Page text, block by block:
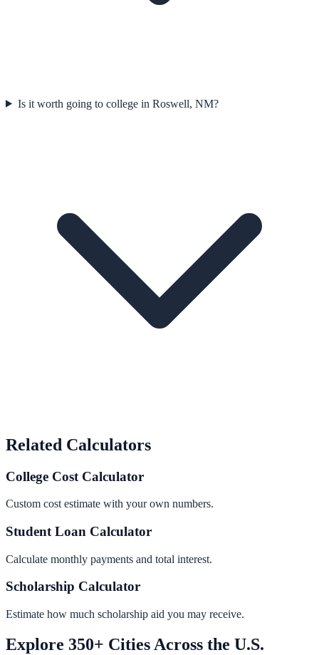
Is it worth going to college in Roswell, NM?
Related Calculators
College Cost Calculator
Custom cost estimate with your own numbers.
Student Loan Calculator
Calculate monthly payments and total interest.
Scholarship Calculator
Estimate how much scholarship aid you may receive.
Explore 350+ Cities Across the U.S.